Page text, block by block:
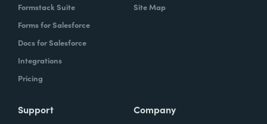
Formstack Suite
Forms for Salesforce
Docs for Salesforce
Integrations
Pricing
Site Map
Support Company